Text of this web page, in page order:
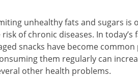
unhealthy fats and sugars is
of chronic diseases. In
snacks have become
them regularly can
other health problems.